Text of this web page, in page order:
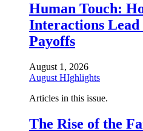
Human Touch:
Interactions
Payoffs
August 1, 2026
August HIghlights
Articles in this issue.
The Rise of the